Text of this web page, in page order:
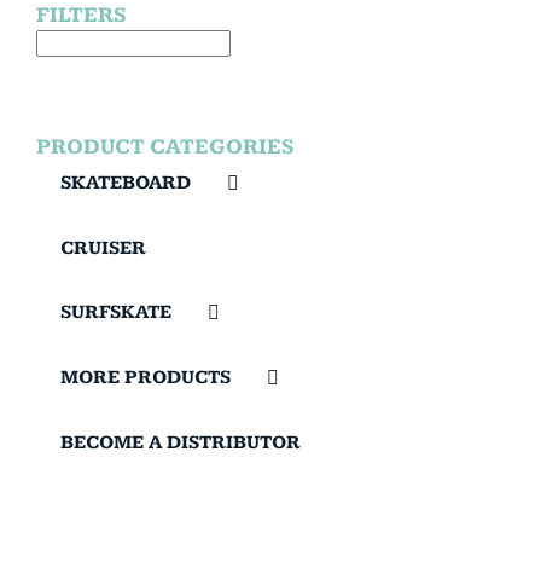
FILTERS
PRODUCT CATEGORIES
SKATEBOARD
CRUISER
SURFSKATE
MORE PRODUCTS
BECOME A DISTRIBUTOR